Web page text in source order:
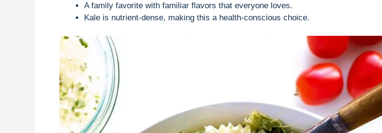
A family favorite with familiar flavors that everyone loves.
Kale is nutrient-dense, making this a health-conscious choice.